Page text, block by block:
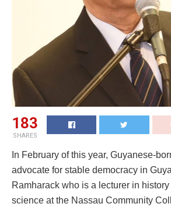
183
SHARES
In February of this year, Guyanese-
advocate for stable democracy in
Ramharack who is a lecturer in history
science at the Nassau Community